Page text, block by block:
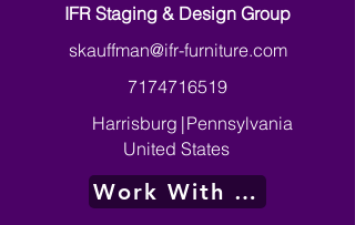
IFR Staging & Design Group
skauffman@ifr-furniture.com
7174716519
Harrisburg |Pennsylvania
United States
Work With Me